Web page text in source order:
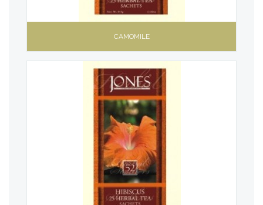
CAMOMILE